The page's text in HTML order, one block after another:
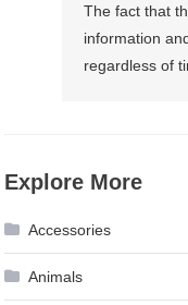
The fact that
information
regardless of
Explore More
Accessories
Animals